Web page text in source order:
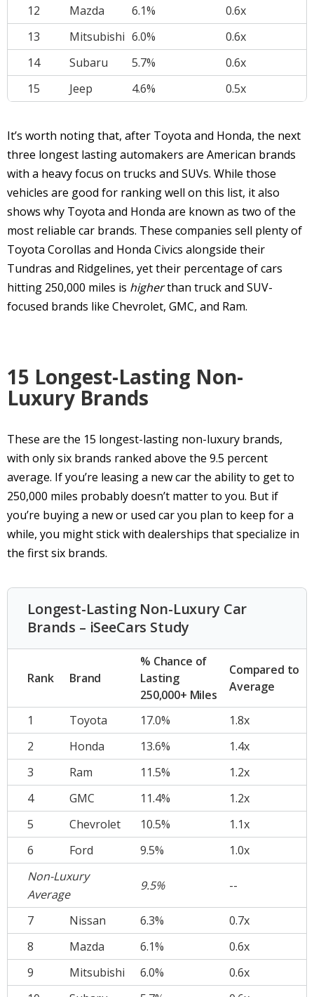
12
Mazda 6.1%
0.6x
13
Mitsubishi 6.0%
0.6x
14
Subaru 5.7%
0.6x
15
Jeep 4.6% 0.5x
It’s worth noting that, after Toyota and Honda, the next
three longest lasting automakers are American brands
with a heavy focus on trucks and SUVs. While those
vehicles are good for ranking well on this list, it also
shows why Toyota and Honda are known as two of the
most reliable car brands. These companies sell plenty of
Toyota Corollas and Honda Civics alongside their
Tundras and Ridgelines, yet their percentage of cars
hitting 250,000 miles is higherthan truck and SUV-
focused brands like Chevrolet, GMC, and Ram.
15 Longest-Lasting Non-
Luxury Brands
These are the 15 longest-lasting non-luxury brands,
with only six brands ranked above the 9.5 percent
average. If you’re leasing a new car the ability to get to
250,000 miles probably doesn’t matter to you. But if
you’re buying a new or used car you plan to keep for a
while, you might stick with dealerships that specialize in
the first six brands.
Longest-Lasting Non-Luxury Car
Brands – iSeeCars Study
Rank Brand
% Chance of
Lasting
250,000+ Miles
Compared to
Average
1 Toyota 17.0%
1.8x
2
Honda 13.6%
1.4x
3
Ram 11.5%
1.2x
4
GMC 11.4%
1.2x
5
Chevrolet 10.5%
1.1x
6
Ford 9.5%
1.0x
Non-Luxury
Average
9.5% --
7 Nissan 6.3%
0.7x
8
Mazda 6.1%
0.6x
9
Mitsubishi 6.0%
0.6x